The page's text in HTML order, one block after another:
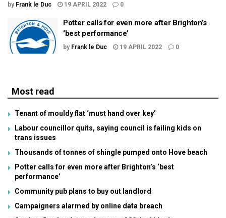
by Frank le Duc 19 APRIL 2022 0
Potter calls for even more after Brighton’s
‘best performance’
by Frank le Duc 19 APRIL 2022 0
Most read
Tenant of mouldy flat ‘must hand over key’
Labour councillor quits, saying council is failing kids on
trans issues
Thousands of tonnes of shingle pumped onto Hove beach
Potter calls for even more after Brighton’s ‘best
performance’
Community pub plans to buy out landlord
Campaigners alarmed by online data breach